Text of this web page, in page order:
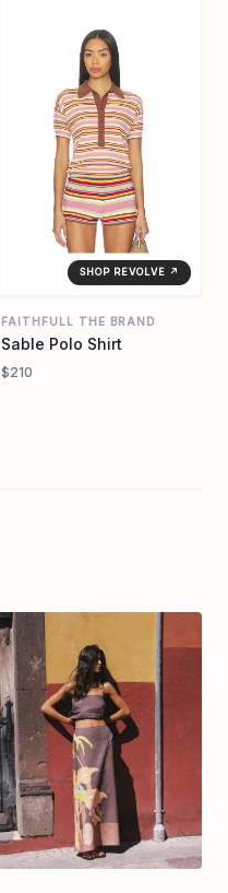
SHOP REVOLVE ↗
FAITHFULL THE BRAND
Sable Polo Shirt
$210